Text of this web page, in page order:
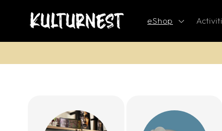
content
eShop